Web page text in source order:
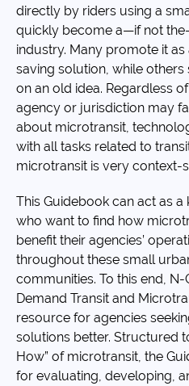
directly by riders using a
quickly become a—if not
industry. Many promote it
saving solution, while others
on an old idea. Regardless
agency or jurisdiction may
about microtransit,
with all tasks related to
microtransit is very context-
This Guidebook can act as
who want to find how
benefit their agencies’
throughout these small
communities. To this end,
Demand Transit and
resource for agencies
solutions better. Structured
How” of microtransit, the
for evaluating, developing,